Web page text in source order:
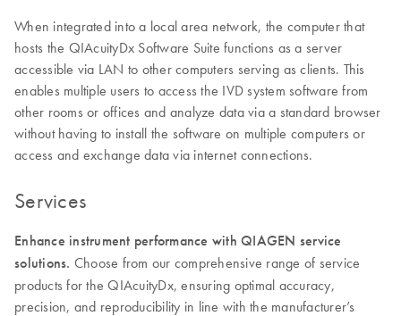
When integrated into a local area network, the computer that
hosts the QIAcuityDx Software Suite functions as a server
accessible via LAN to other computers serving as clients. This
enables multiple users to access the IVD system software from
other rooms or offices and analyze data via a standard browser
without having to install the software on multiple computers or
access and exchange data via internet connections.
Services
Enhance instrument performance with QIAGEN service
solutions. Choose from our comprehensive range of service
products for the QIAcuityDx, ensuring optimal accuracy,
precision, and reproducibility in line with the manufacturer’s